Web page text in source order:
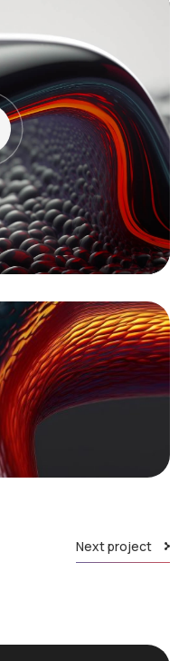
Next project